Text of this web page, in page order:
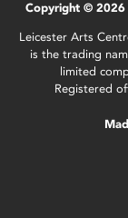
Copyright © 2026
Leicester Arts
is the trading
limited
Registered